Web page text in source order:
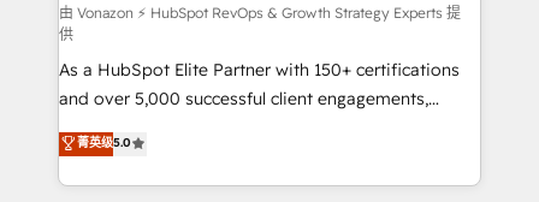
support client (data migration, synchronisation API,
audit et maintenance) ➤ La création de sites internet
de conversion qui transforment les visiteurs en
opportunités d'affaires ➤ La mise en place de
stratégies d'acquisition marketing (SEO, SEA,
inbound, automatisation marketing, ABM, IA,
emailing) Informations clés : - 10 ans d'expérience -
由 Vonazon ⚡ HubSpot RevOps & Growth Strategy Experts 提
供
As a HubSpot Elite Partner with 150+ certifications
and over 5,000 successful client engagements,
Vonazon turns marketing complexity into
measurable, scalable growth. From onboarding to
enterprise-grade campaigns, our in-house team
菁英级5.0